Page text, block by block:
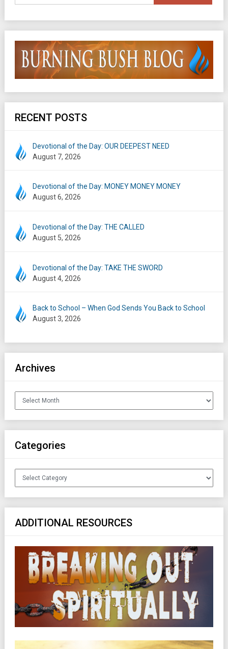
RECENT POSTS
Devotional of the Day: OUR DEEPEST NEED
August 7, 2026
Devotional of the Day: MONEY MONEY MONEY
August 6, 2026
Devotional of the Day: THE CALLED
August 5, 2026
Devotional of the Day: TAKE THE SWORD
August 4, 2026
Back to School – When God Sends You Back to School
August 3, 2026
Archives
Archives
Categories
Categories
ADDITIONAL RESOURCES